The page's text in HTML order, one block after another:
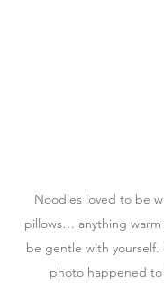
Noodles loved to be
pillows… anything
be gentle with
photo happened to